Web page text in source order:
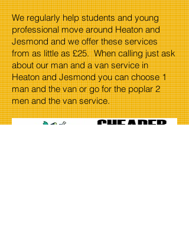
We regularly help students and young
professional move around Heaton and
Jesmond and we offer these services
from as little as £25. When calling just ask
about our man and a van service in
Heaton and Jesmond you can choose 1
man and the van or go for the poplar 2
men and the van service.